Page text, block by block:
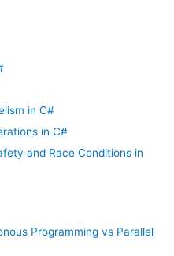
in C#
in C#
and Race Conditions in
Programming vs Parallel